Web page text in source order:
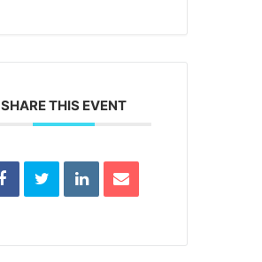
SHARE THIS EVENT